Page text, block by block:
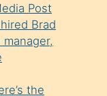
Post
Brad
manager,
the